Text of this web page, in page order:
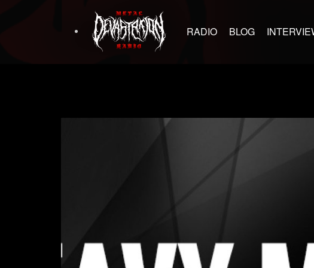
RADIO BLOG